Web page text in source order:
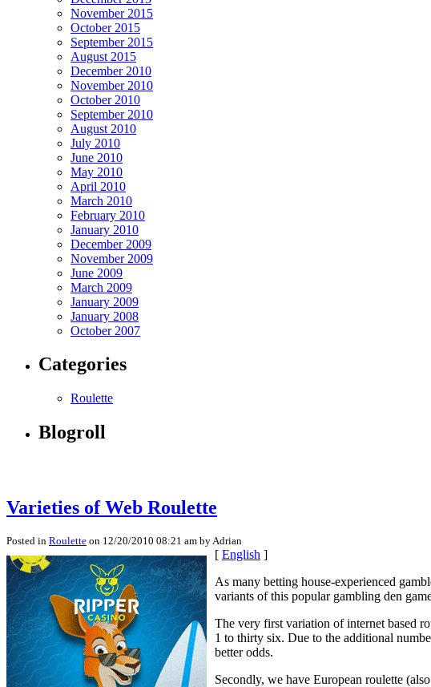
November 2015
October 2015
September 2015
August 2015
December 2010
November 2010
October 2010
September 2010
August 2010
July 2010
June 2010
May 2010
April 2010
March 2010
February 2010
January 2010
December 2009
November 2009
June 2009
March 2009
January 2009
January 2008
October 2007
Categories
Roulette
Blogroll
Varieties of Web Roulette
Posted in Roulette on 12/20/2010 08:21 am by Adrian
[ English ]
As many betting house-experienced
variants of this popular gambling den
The very first variation of internet based
1 to thirty six. Due to the additional
better odds.
Secondly, we have European roulette